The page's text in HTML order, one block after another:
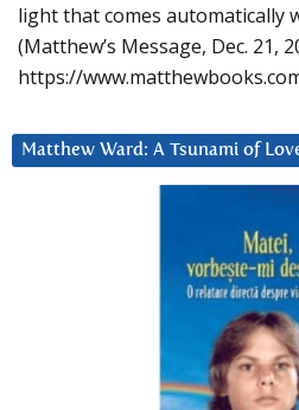
light that comes automatically
(Matthew’s Message, Dec. 21,
https://
Matthew Ward: A Tsunami of